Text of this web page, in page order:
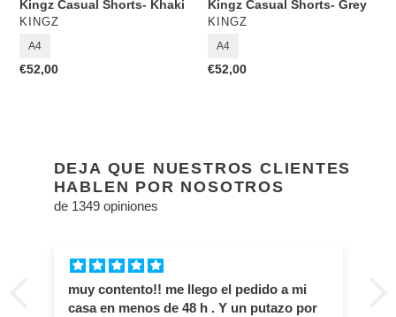
Kingz Casual Shorts- Khaki
VENDOR
KINGZ
A4
Regular
€52,00
Kingz Casual Shorts- Grey
VENDOR
KINGZ
A4
Regular
€52,00
DEJA QUE NUESTROS CLIENTES
HABLEN POR NOSOTROS
de 1349 opiniones
muy contento!! me llego el pedido a mi
casa en menos de 48 h . Y un putazo por